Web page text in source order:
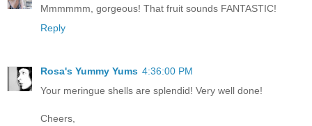
Mmmmmm, gorgeous! That fruit sounds FANTASTIC!
Reply
Rosa's Yummy Yums 4:36:00 PM
Your meringue shells are splendid! Very well done!
Cheers,